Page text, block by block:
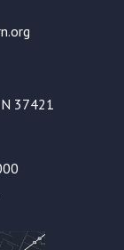
37421